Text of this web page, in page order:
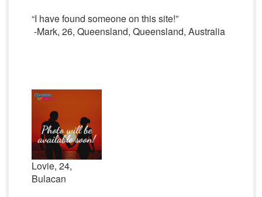
“I have found someone on this site!”
-Mark, 26, Queensland, Queensland, Australia
Lovie, 24,
Bulacan